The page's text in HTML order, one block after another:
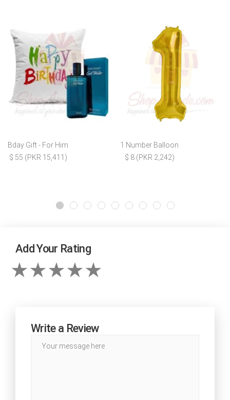
Bday Gift - For Him
$ 55 (PKR 15,411)
1 Number Balloon
$ 8 (PKR 2,242)
Add Your Rating
Write a Review